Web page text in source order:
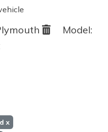
Model:
x